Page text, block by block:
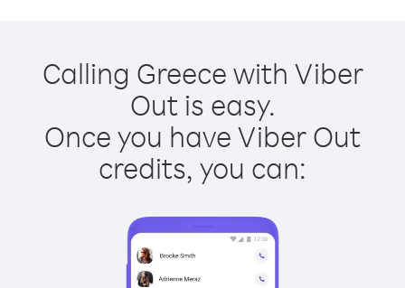
Calling Greece with Viber
Out is easy.
Once you have Viber Out
credits, you can: